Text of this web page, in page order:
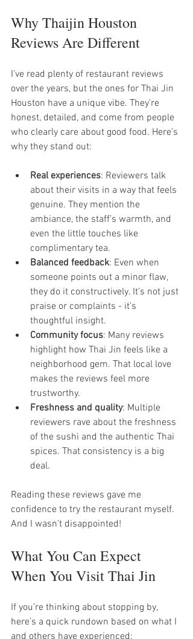
Why Thaijin Houston
Reviews Are Different
I’ve read plenty of restaurant reviews
over the years, but the ones for Thai Jin
Houston have a unique vibe. They’re
honest, detailed, and come from people
who clearly care about good food. Here’s
why they stand out:
Real experiences: Reviewers talk
about their visits in a way that feels
genuine. They mention the
ambiance, the staff’s warmth, and
even the little touches like
complimentary tea.
Balanced feedback: Even when
someone points out a minor flaw,
they do it constructively. It’s not just
praise or complaints - it’s
thoughtful insight.
Community focus: Many reviews
highlight how Thai Jin feels like a
neighborhood gem. That local love
makes the reviews feel more
trustworthy.
Freshness and quality: Multiple
reviewers rave about the freshness
of the sushi and the authentic Thai
spices. That consistency is a big
deal.
Reading these reviews gave me
confidence to try the restaurant myself.
And I wasn’t disappointed!
What You Can Expect
When You Visit Thai Jin
If you’re thinking about stopping by,
here’s a quick rundown based on what I